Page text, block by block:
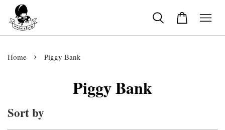
Home › Piggy Bank
Piggy Bank
Sort by